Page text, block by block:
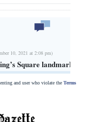
10, 2021 at 2:08 pm)
Square landmark
and user who violate the Terms